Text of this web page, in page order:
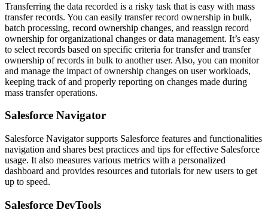
Transferring the data recorded is a risky task that is easy with mass
transfer records. You can easily transfer record ownership in bulk,
batch processing, record ownership changes, and reassign record
ownership for organizational changes or data management. It’s easy
to select records based on specific criteria for transfer and transfer
ownership of records in bulk to another user. Also, you can monitor
and manage the impact of ownership changes on user workloads,
keeping track of and properly reporting on changes made during
mass transfer operations.
Salesforce Navigator
Salesforce Navigator supports Salesforce features and functionalities
navigation and shares best practices and tips for effective Salesforce
usage. It also measures various metrics with a personalized
dashboard and provides resources and tutorials for new users to get
up to speed.
Salesforce DevTools